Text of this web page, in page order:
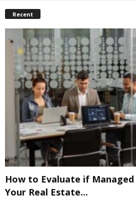
Recent
How to Evaluate if Managed
Your Real Estate...